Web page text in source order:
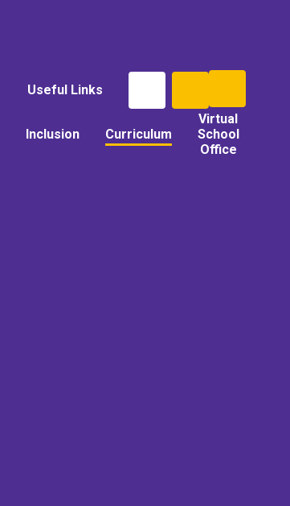
Useful Links
Inclusion Curriculum
Virtual
School
Office